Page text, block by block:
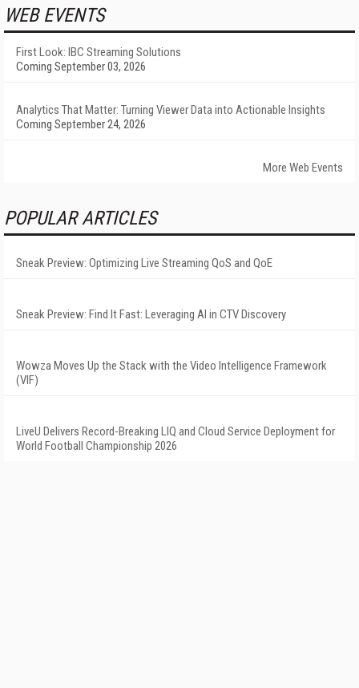
WEB EVENTS
First Look: IBC Streaming Solutions
Coming September 03, 2026
Analytics That Matter: Turning Viewer Data into Actionable Insights
Coming September 24, 2026
More Web Events
POPULAR ARTICLES
Sneak Preview: Optimizing Live Streaming QoS and QoE
Sneak Preview: Find It Fast: Leveraging AI in CTV Discovery
Wowza Moves Up the Stack with the Video Intelligence Framework
(VIF)
LiveU Delivers Record-Breaking LIQ and Cloud Service Deployment for
World Football Championship 2026